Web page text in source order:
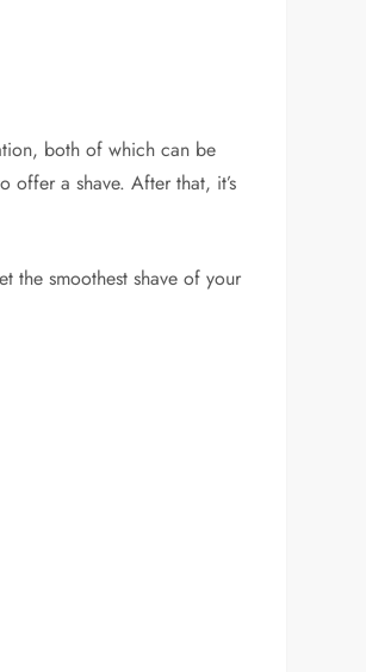
both of which can be
a shave. After that, it’s
the smoothest shave of your